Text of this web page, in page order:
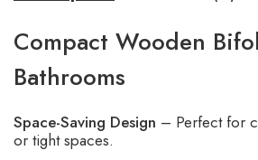
Compact Wooden
Bathrooms
Space-Saving Design – Perfect for
or tight spaces.